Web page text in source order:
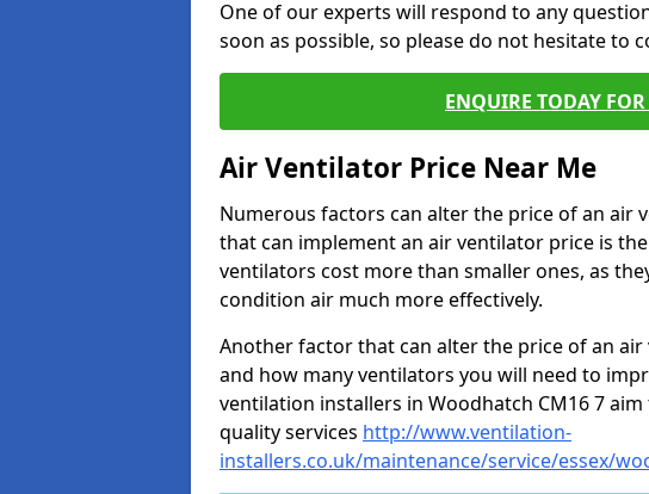
One of our experts will respond to any
soon as possible, so please do not hesitate to
ENQUIRE TODAY FOR
Air Ventilator Price Near Me
Numerous factors can alter the price of an air
that can implement an air ventilator price is
ventilators cost more than smaller ones, as
condition air much more effectively.
Another factor that can alter the price of an
and how many ventilators you will need to
ventilation installers in Woodhatch CM16 7
quality services http://www.ventilation-
installers.co.uk/maintenance/service/essex/